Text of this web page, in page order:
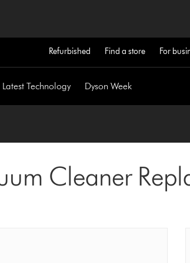
Refurbished Find a store For
Latest Technology Dyson Week
Cleaner